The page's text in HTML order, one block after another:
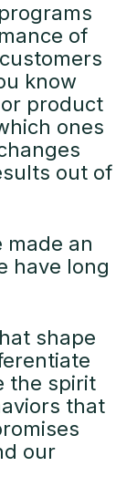
of
know
product
ones
out of
made an
have long
shape
the spirit
that
our